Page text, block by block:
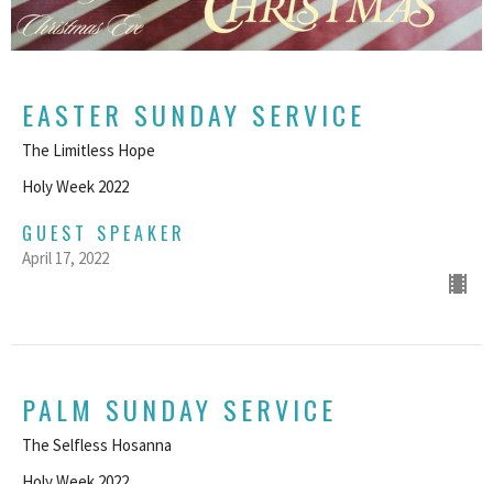
EASTER SUNDAY SERVICE
The Limitless Hope
Holy Week 2022
GUEST SPEAKER
April 17, 2022
PALM SUNDAY SERVICE
The Selfless Hosanna